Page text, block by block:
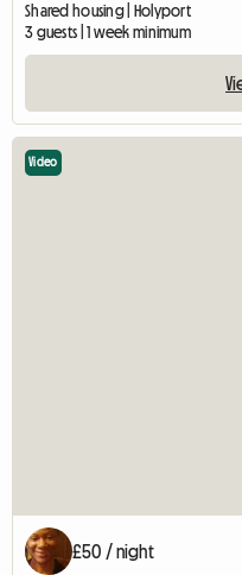
Shared housing | Holyport
3 guests | 1 week minimum
Video
£50 / night